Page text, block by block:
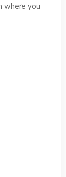
where you